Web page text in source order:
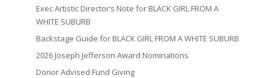
Exec Artistic Director’s Note for BLACK GIRL FROM A
WHITE SUBURB
Backstage Guide for BLACK GIRL FROM A WHITE SUBURB
2026 Joseph Jefferson Award Nominations
Donor Advised Fund Giving